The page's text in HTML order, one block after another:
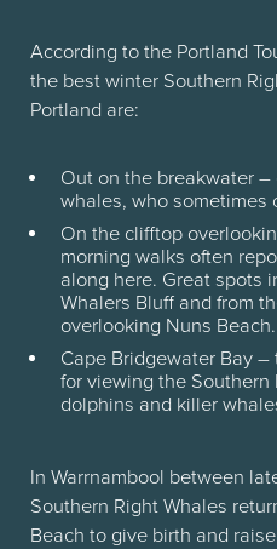
According to the Portland
the best winter Southern
Portland are:
Out on the breakwater
whales, who sometimes
On the clifftop
morning walks often
along here. Great spots
Whalers Bluff and from
overlooking Nuns Beach.
Cape Bridgewater Bay
for viewing the
dolphins and killer
In Warrnambool between
Southern Right Whales
Beach to give birth and